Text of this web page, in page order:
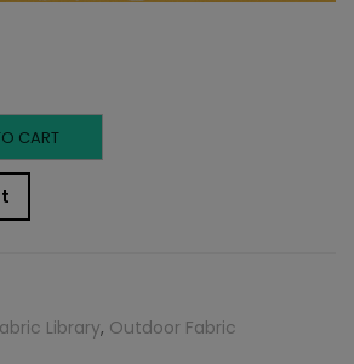
CART
Library, Outdoor Fabric